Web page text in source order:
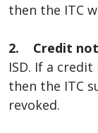
then the ITC
2. Credit
ISD. If a
then the ITC
revoked.